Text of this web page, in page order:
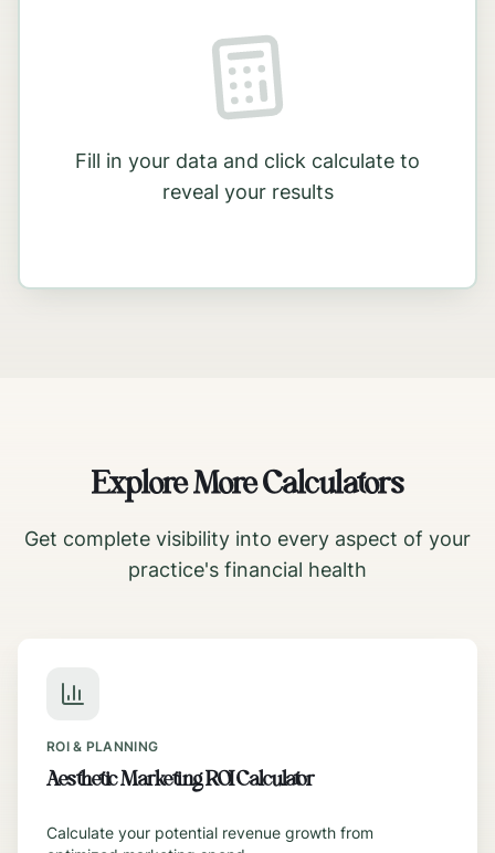
Fill in your data and click calculate to
reveal your results
Explore More Calculators
Get complete visibility into every aspect of your
practice's financial health
ROI & PLANNING
Aesthetic Marketing ROI Calculator
Calculate your potential revenue growth from